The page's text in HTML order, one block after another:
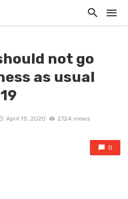
not go
as usual
April 15, 2020 2724 views
0